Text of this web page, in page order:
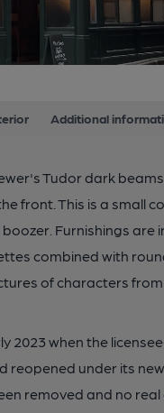
Additional
Tudor dark
front. This is a small
Furnishings
combined with
of characters
2023 when the
reopened under its
removed and no real